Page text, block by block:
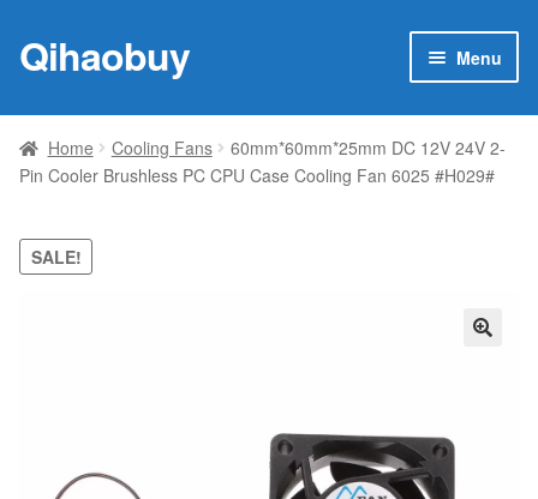
Skip
to
Skip
to
Qihaobuy Menu
Products
child
menu
Brand
Featured
Home Cooling Fans
60mm*60mm*25mm DC 12V 24V 2-
Pin Cooler Brushless PC CPU Case Cooling Fan 6025 #H029#
SALE!